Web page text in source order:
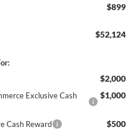
$899
$52,124
$2,000
Exclusive Cash
$1,000
Cash Reward $500